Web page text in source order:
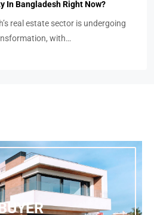
In Bangladesh Right Now?
real estate sector is undergoing
with…